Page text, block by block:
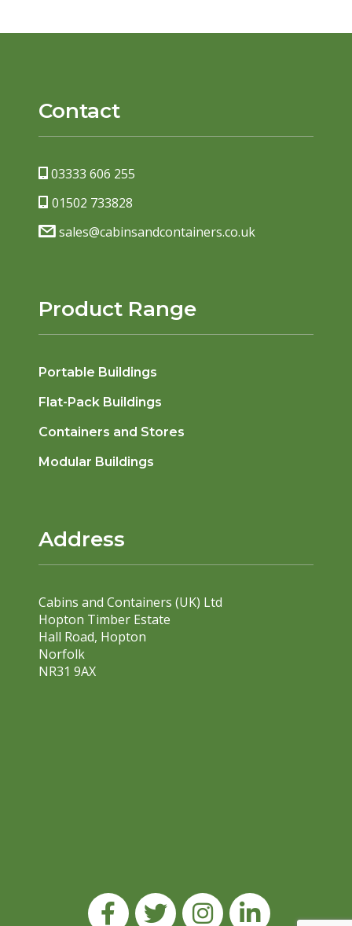
Contact
03333 606 255
01502 733828
sales@cabinsandcontainers.co.uk
Product Range
Portable Buildings
Flat-Pack Buildings
Containers and Stores
Modular Buildings
Address
Cabins and Containers (UK) Ltd
Hopton Timber Estate
Hall Road, Hopton
Norfolk
NR31 9AX